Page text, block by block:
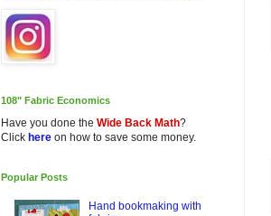
108" Fabric Economics
Have you done the Wide Back Math?
Click here on how to save some money.
Popular Posts
Hand bookmaking with